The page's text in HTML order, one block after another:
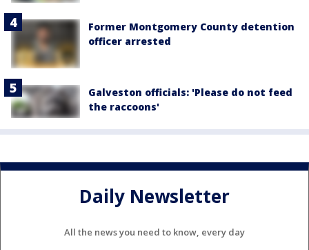
Former Montgomery County detention
officer arrested
Galveston officials: 'Please do not feed
the raccoons'
Daily Newsletter
All the news you need to know, every day